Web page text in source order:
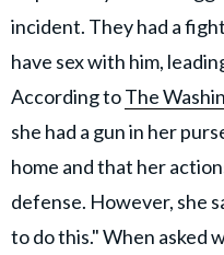
incident. They had a
have sex with him,
According toThe
she had a gun in her
home and that her
defense. However, she
to do this." When asked